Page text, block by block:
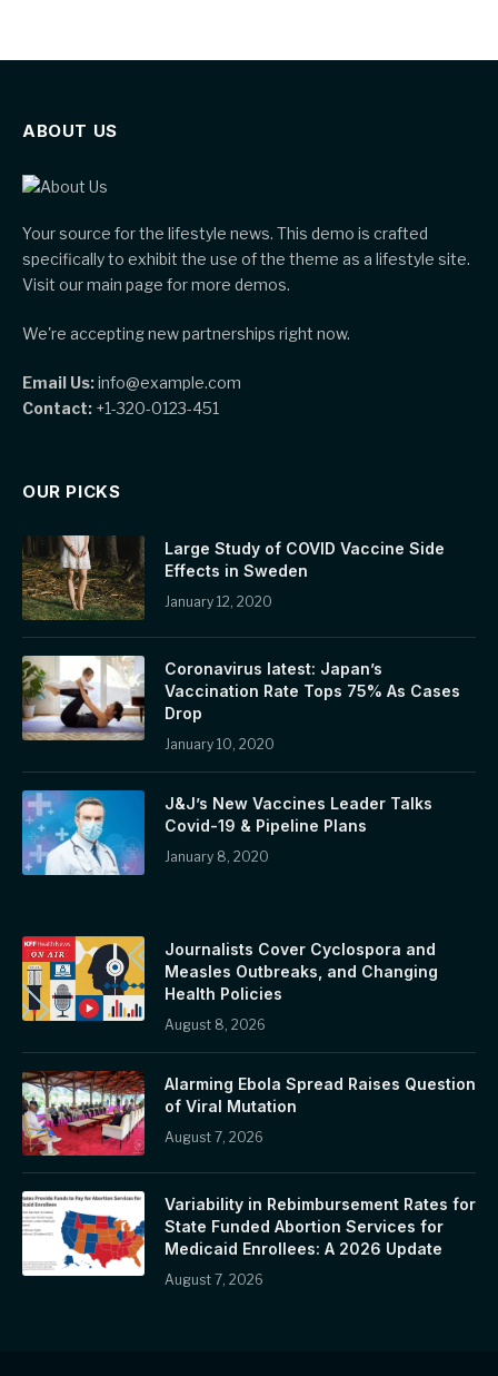
ABOUT US
Your source for the lifestyle news. This demo is crafted
specifically to exhibit the use of the theme as a lifestyle site.
Visit our main page for more demos.
We're accepting new partnerships right now.
Email Us:info@example.com
Contact: +1-320-0123-451
OUR PICKS
Large Study of COVID Vaccine Side
Effects in Sweden
January 12, 2020
Coronavirus latest: Japan’s
Vaccination Rate Tops 75% As Cases
Drop
January 10, 2020
J&J’s New Vaccines Leader Talks
Covid-19 & Pipeline Plans
January 8, 2020
Journalists Cover Cyclospora and
Measles Outbreaks, and Changing
Health Policies
August 8, 2026
Alarming Ebola Spread Raises Question
of Viral Mutation
August 7, 2026
Variability in Rebimbursement Rates for
State Funded Abortion Services for
Medicaid Enrollees: A 2026 Update
August 7, 2026